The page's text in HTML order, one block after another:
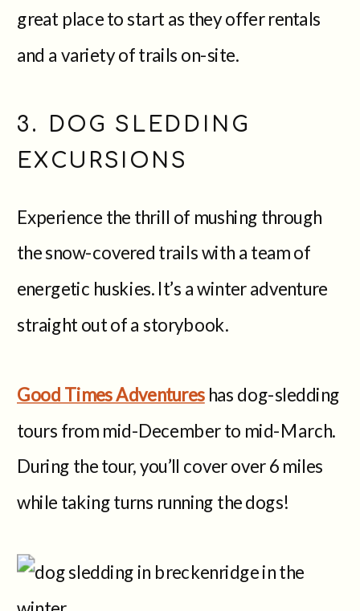
great place to start as they offer rentals
and a variety of trails on-site.
3. DOG SLEDDING
EXCURSIONS
Experience the thrill of mushing through
the snow-covered trails with a team of
energetic huskies. It’s a winter adventure
straight out of a storybook.
Good Times Adventureshas dog-sledding
tours from mid-December to mid-March.
During the tour, you’ll cover over 6 miles
while taking turns running the dogs!